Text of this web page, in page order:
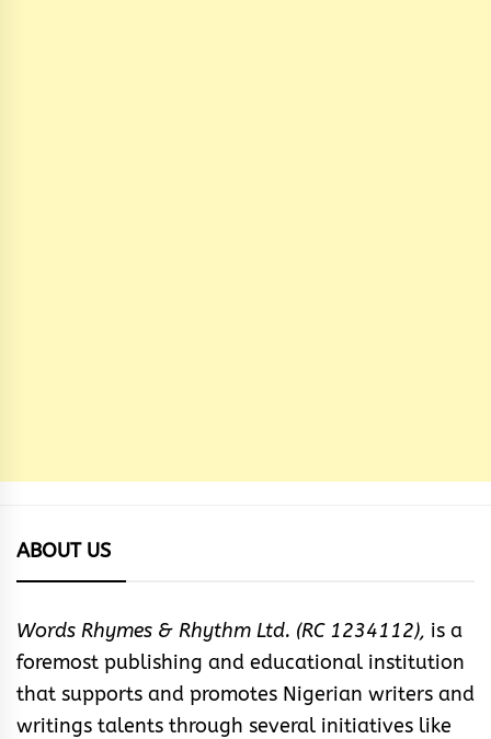
ABOUT US
Words Rhymes & Rhythm Ltd. (RC 1234112), is a
foremost publishing and educational institution
that supports and promotes Nigerian writers and
writings talents through several initiatives like